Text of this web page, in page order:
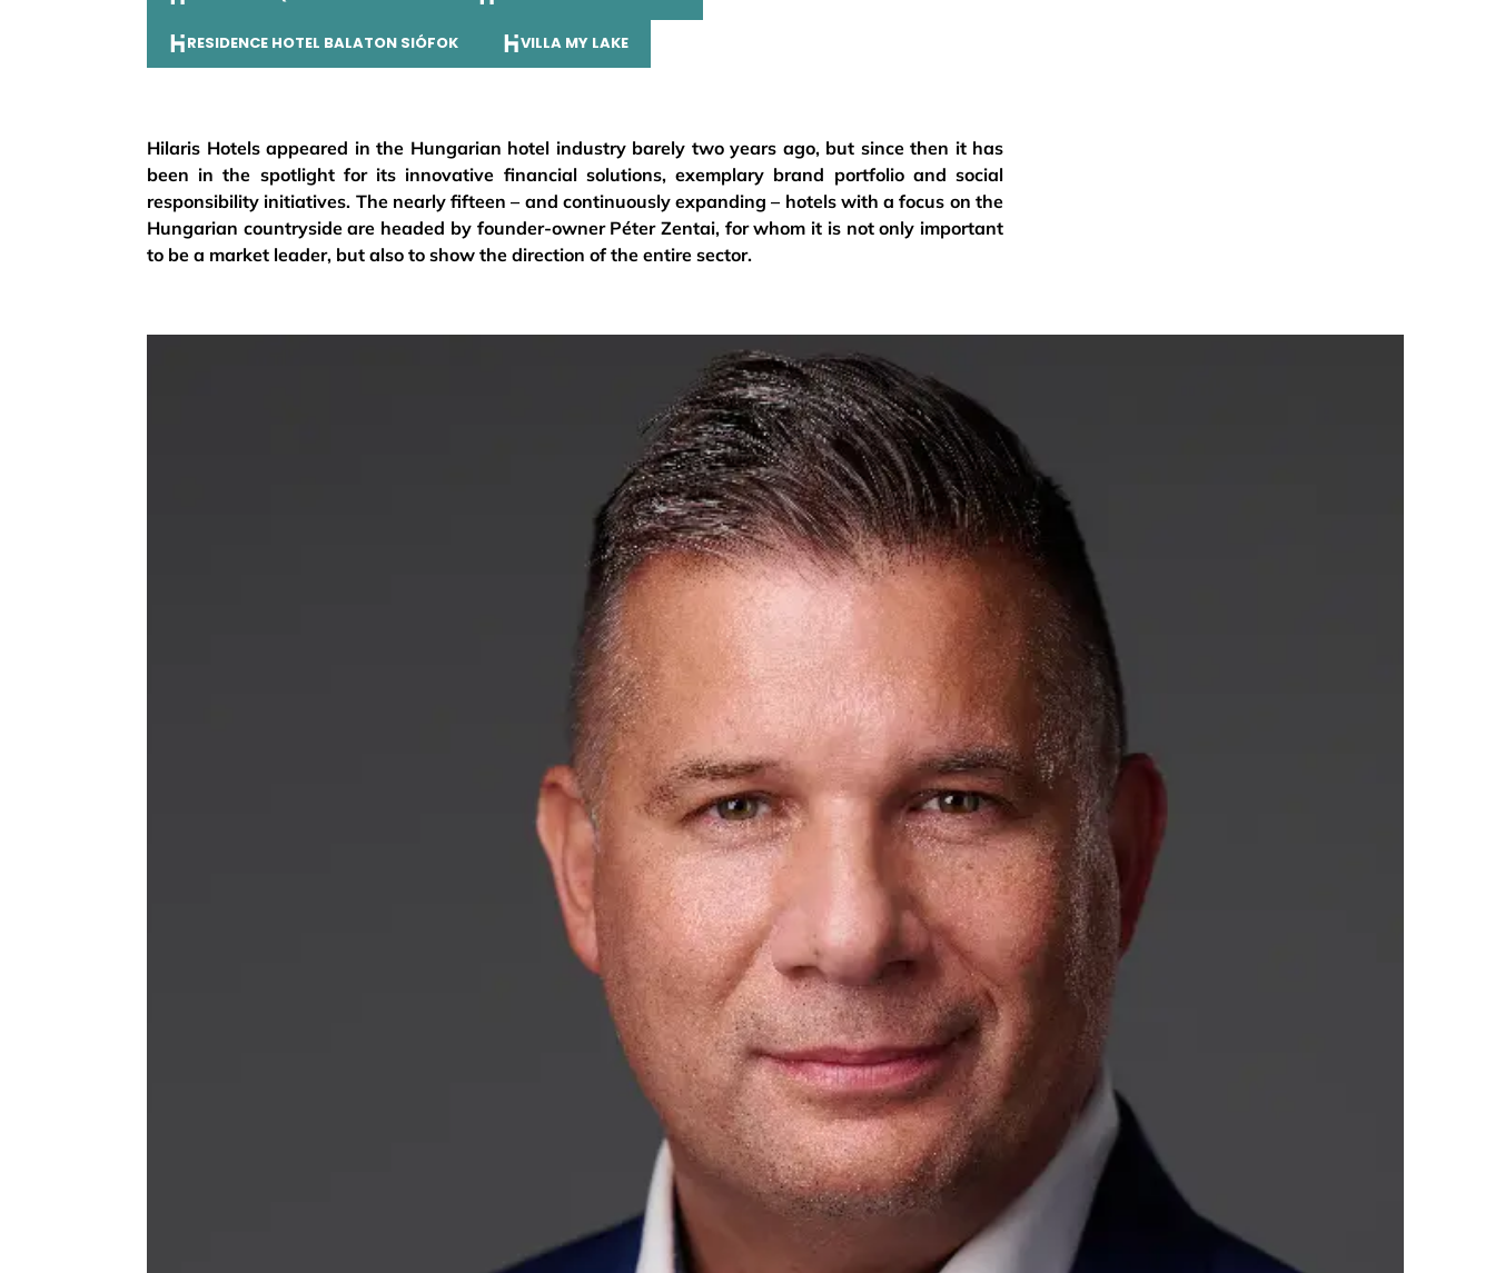
RESIDENCE HOTEL BALATON SIÓFOK VILLA MY LAKE
Hilaris Hotels appeared in the Hungarian hotel industry barely two years ago, but since then it has
been in the spotlight for its innovative financial solutions, exemplary brand portfolio and social
responsibility initiatives. The nearly fifteen – and continuously expanding – hotels with a focus on the
Hungarian countryside are headed by founder-owner Péter Zentai, for whom it is not only important
to be a market leader, but also to show the direction of the entire sector.